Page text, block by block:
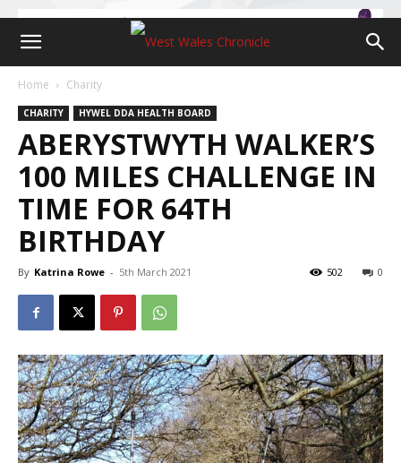
Home Charity
CHARITY HYWEL DDA HEALTH BOARD
ABERYSTWYTH WALKER’S
100 MILES CHALLENGE IN
TIME FOR 64TH
BIRTHDAY
By Katrina Rowe - 5th March 2021 0
502